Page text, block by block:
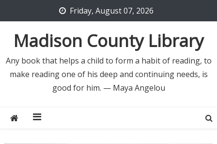
to
content
Friday, August 07, 2026
Madison County Library
Any book that helps a child to form a habit of reading, to
make reading one of his deep and continuing needs, is
good for him. — Maya Angelou